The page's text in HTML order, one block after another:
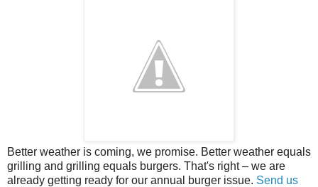
Better weather is coming, we promise. Better weather equals
grilling and grilling equals burgers. That's right – we are
already getting ready for our annual burger issue. Send us